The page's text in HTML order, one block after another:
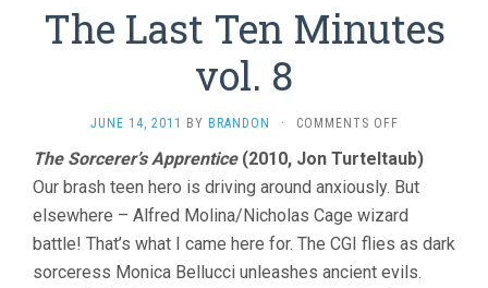
The Last Ten Minutes
vol. 8
JUNE 14, 2011 BY BRANDON · COMMENTS OFFON
LAST
TEN
VOL.
8
The Sorcerer’s Apprentice(2010, Jon Turteltaub)
Our brash teen hero is driving around anxiously. But
elsewhere – Alfred Molina/Nicholas Cage wizard
battle! That’s what I came here for. The CGI flies as dark
sorceress Monica Bellucci unleashes ancient evils.